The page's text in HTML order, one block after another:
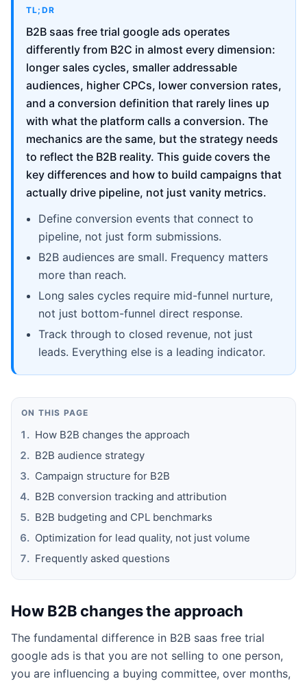
TL;DR
B2B saas free trial google ads operates
differently from B2C in almost every dimension:
longer sales cycles, smaller addressable
audiences, higher CPCs, lower conversion rates,
and a conversion definition that rarely lines up
with what the platform calls a conversion. The
mechanics are the same, but the strategy needs
to reflect the B2B reality. This guide covers the
key differences and how to build campaigns that
actually drive pipeline, not just vanity metrics.
Define conversion events that connect to
pipeline, not just form submissions.
B2B audiences are small. Frequency matters
more than reach.
Long sales cycles require mid-funnel nurture,
not just bottom-funnel direct response.
Track through to closed revenue, not just
leads. Everything else is a leading indicator.
ON THIS PAGE
How B2B changes the approach
B2B audience strategy
Campaign structure for B2B
B2B conversion tracking and attribution
B2B budgeting and CPL benchmarks
Optimization for lead quality, not just volume
Frequently asked questions
How B2B changes the approach
The fundamental difference in B2B saas free trial
google ads is that you are not selling to one person,
you are influencing a buying committee, over months,